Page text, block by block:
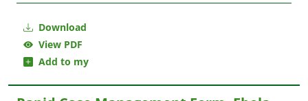
Download
View PDF
Add to my